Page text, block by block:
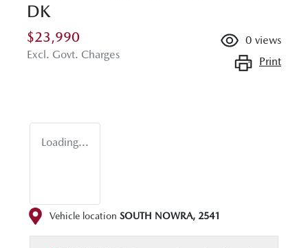
DK
$23,990
Excl. Govt. Charges
0 views
Print
Loading...
Vehicle location SOUTH NOWRA, 2541